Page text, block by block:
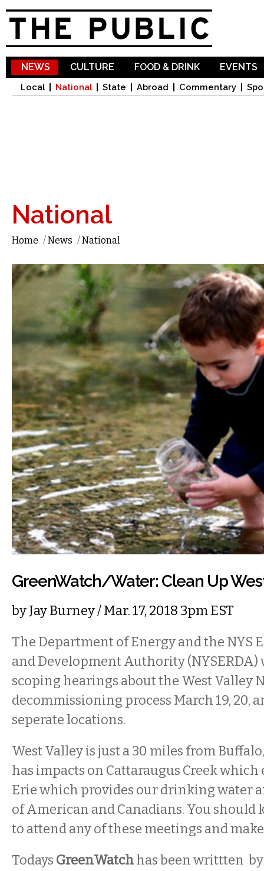
NEWS
Local National State Abroad Commentary
CULTURE FOOD & DRINK EVENTS
National
Home /News /National
GreenWatch/Water: Clean Up
byJay Burney/ Mar. 17, 2018 3pm EST
The Department of Energy and the NYS
and Development Authority
scoping hearings about the West Valley
decommissioning process March 19, 20,
seperate locations.
West Valley is just a 30 miles from
has impacts on Cattaraugus Creek
Erie which provides our drinking water
of American and Canadians. You should
to attend any of these meetings and
Todays GreenWatchhas been writtten